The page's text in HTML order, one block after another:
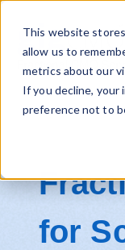
This website
allow us to
metrics about our
If you decline, your
preference not to
for